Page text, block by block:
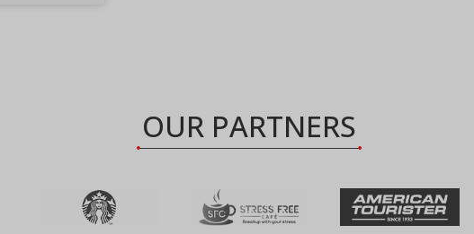
OUR PARTNERS